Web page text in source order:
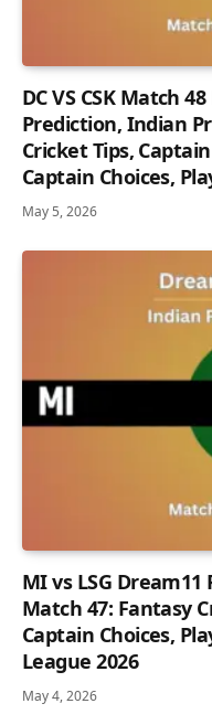
DC VS CSK Match
Prediction, Indian
Cricket Tips,
Captain Choices,
May 5, 2026
MI vs LSG
Match 47: Fantasy
Captain Choices,
League 2026
May 4, 2026